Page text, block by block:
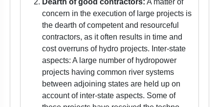
Dearth of good contractors: A matter of
concern in the execution of large projects is
the dearth of competent and resourceful
contractors, as it often results in time and
cost overruns of hydro projects. Inter-state
aspects: A large number of hydropower
projects having common river systems
between adjoining states are held up on
account of inter-state aspects. Some of